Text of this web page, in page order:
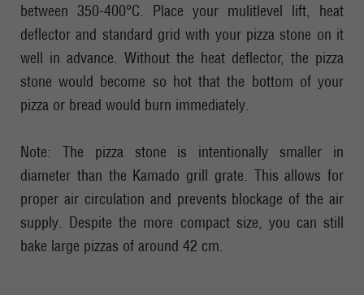
between 350-400°C. Place your mulitlevel lift, heat
deflector and standard grid with your pizza stone on it
well in advance. Without the heat deflector, the pizza
stone would become so hot that the bottom of your
pizza or bread would burn immediately.
Note: The pizza stone is intentionally smaller in
diameter than the Kamado grill grate. This allows for
proper air circulation and prevents blockage of the air
supply. Despite the more compact size, you can still
bake large pizzas of around 42 cm.